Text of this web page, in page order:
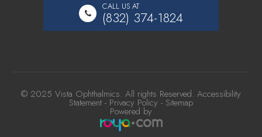
CALL US AT
(832) 374-1824
© 2025 Vista Ophthalmics. All rights Reserved. Accessibility
Statement - Privacy Policy - Sitemap
Powered by​​​​​​​